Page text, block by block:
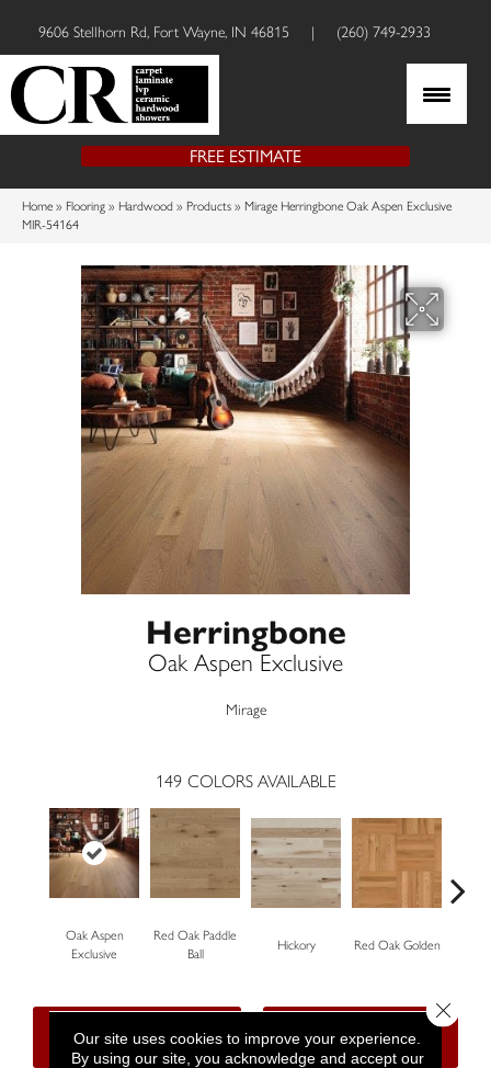
9606 Stellhorn Rd, Fort Wayne, IN 46815 | (260) 749-2933
FREE ESTIMATE
Home » Flooring » Hardwood » Products » Mirage Herringbone Oak Aspen Exclusive
MIR-54164
Herringbone
Oak Aspen Exclusive
Mirage
149 COLORS AVAILABLE
Oak Aspen
Exclusive
Red Oak Paddle
Ball
Hickory Red Oak Golden
CONTACT US FINANCING
Our site uses cookies to improve your experience.
By using our site, you acknowledge and accept our
Close